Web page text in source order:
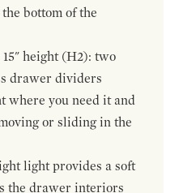
bottom of the
height (H2): two
drawer dividers
where you need it and
or sliding in the
light provides a soft
the drawer interiors